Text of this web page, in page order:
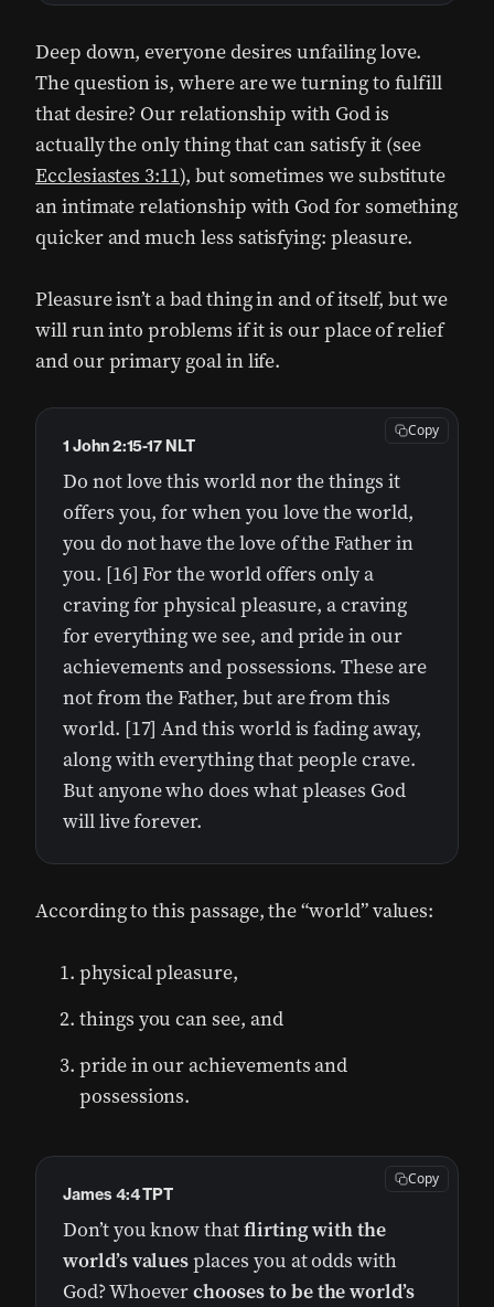
Deep down, everyone desires unfailing love.
The question is, where are we turning to fulfill
that desire? Our relationship with God is
actually the only thing that can satisfy it (see
Ecclesiastes 3:11), but sometimes we substitute
an intimate relationship with God for something
quicker and much less satisfying: pleasure.
Pleasure isn’t a bad thing in and of itself, but we
will run into problems if it is our place of relief
and our primary goal in life.
Do not love this world nor the things it
offers you, for when you love the world,
you do not have the love of the Father in
you. [16] For the world offers only a
craving for physical pleasure, a craving
for everything we see, and pride in our
achievements and possessions. These are
not from the Father, but are from this
world. [17] And this world is fading away,
along with everything that people crave.
But anyone who does what pleases God
will live forever.
1 John 2:15-17 NLT
Copy
According to this passage, the “world” values:
physical pleasure,
things you can see, and
pride in our achievements and
possessions.
Don’t you know thatflirting with the
world’s valuesplaces you at odds with
God? Whoeverchooses to be the world’s
James 4:4 TPT
Copy